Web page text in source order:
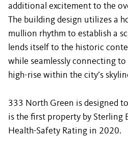
additional excitement to the
The building design utilizes a
mullion rhythm to establish a
lends itself to the historic
while seamlessly connecting to
high-rise within the city’s
333 North Green is designed
is the first property by Sterling
Health-Safety Rating in 2020.